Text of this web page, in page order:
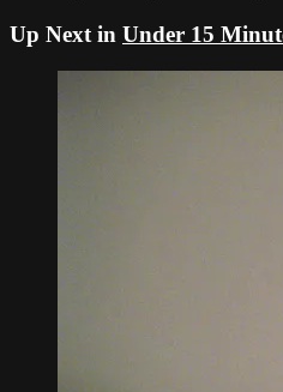
Up Next in Under 15